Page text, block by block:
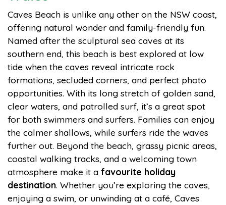
Caves Beach is unlike any other on the NSW coast,
offering natural wonder and family-friendly fun.
Named after the sculptural sea caves at its
southern end, this beach is best explored at low
tide when the caves reveal intricate rock
formations, secluded corners, and perfect photo
opportunities. With its long stretch of golden sand,
clear waters, and patrolled surf, it’s a great spot
for both swimmers and surfers. Families can enjoy
the calmer shallows, while surfers ride the waves
further out. Beyond the beach, grassy picnic areas,
coastal walking tracks, and a welcoming town
atmosphere make it a favourite holiday
destination. Whether you’re exploring the caves,
enjoying a swim, or unwinding at a café, Caves